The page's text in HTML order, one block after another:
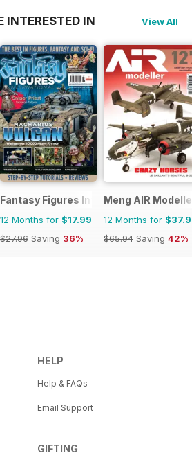
INTERESTED IN View All
Fantasy Figures International
12 Months for $17.99
$27.96 Saving 36%
Meng AIR
12 Months for
$65.94 Saving 42%
HELP
Help & FAQs
Email Support
GIFTING